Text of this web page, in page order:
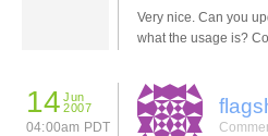
Very nice. Can you
what the usage is?
14 Jun
2007
04:00am PDT